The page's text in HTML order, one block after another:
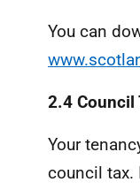
You can
2.4 Council
Your
council tax.